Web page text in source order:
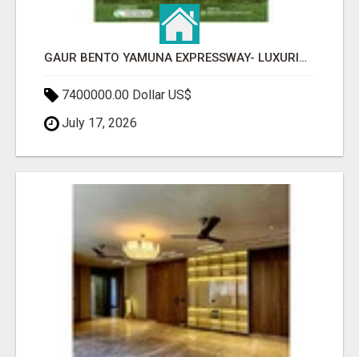
GAUR BENTO YAMUNA EXPRESSWAY- LUXURIOUS AMENITIES
7400000.00 Dollar US$
July 17, 2026